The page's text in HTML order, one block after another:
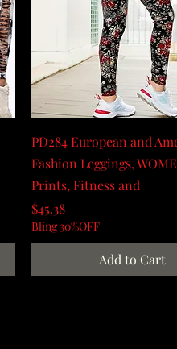
PD284 European and
Fashion Leggings,
Prints, Fitness and
Price
$45.38
Bling 30%OFF
Add to Cart